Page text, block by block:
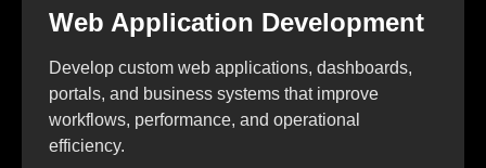
Web Application Development
Develop custom web applications, dashboards,
portals, and business systems that improve
workflows, performance, and operational
efficiency.